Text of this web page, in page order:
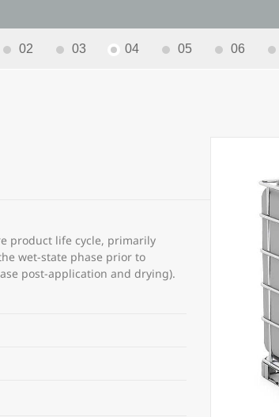
02 03 04 05 06
product life cycle, primarily
wet-state phase prior to
post-application and drying).